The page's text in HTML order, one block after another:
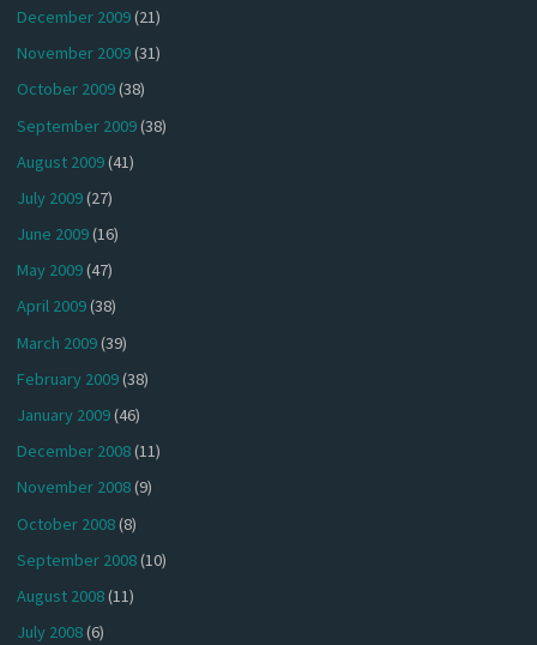
December 2009(21)
November 2009(31)
October 2009(38)
September 2009(38)
August 2009(41)
July 2009(27)
June 2009(16)
May 2009(47)
April 2009(38)
March 2009(39)
February 2009(38)
January 2009(46)
December 2008(11)
November 2008(9)
October 2008(8)
September 2008(10)
August 2008(11)
July 2008(6)